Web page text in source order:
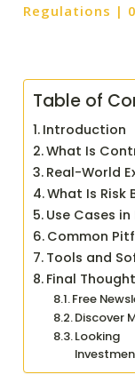
Regulations |
Table of
Introduction
What Is
Real-World
What Is Risk
Use Cases
Common
Tools and
Final
Free
Discover